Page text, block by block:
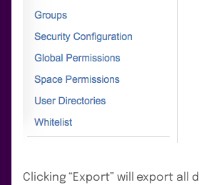
Clicking “Export” will export all